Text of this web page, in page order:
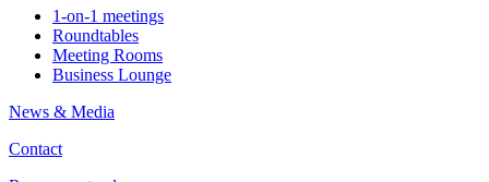
1-on-1 meetings
Roundtables
Meeting Rooms
Business Lounge
News & Media
Contact